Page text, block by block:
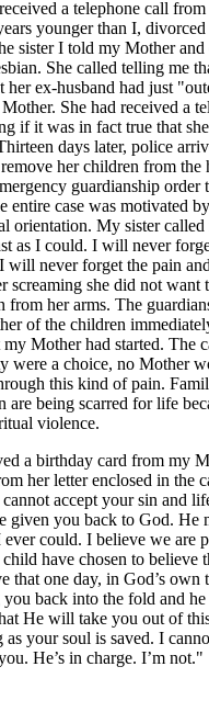
a telephone call
younger than I,
sister I told my Mother
She called telling me
her ex-husband had just
She had received a
if it was in fact true that
days later, police
her children from the
guardianship order
entire case was motivated
orientation. My sister called
as I could. I will never
will never forget the pain
screaming she did not want
from her arms. The
of the children
Mother had started. The
were a choice, no Mother
this kind of pain.
are being scarred for life
violence.
a birthday card from my
her letter enclosed in the
accept your sin and
given you back to God. He
could. I believe we are
have chosen to believe
that one day, in God’s
back into the fold and
He will take you out of
your soul is saved. I
He’s in charge. I’m not."